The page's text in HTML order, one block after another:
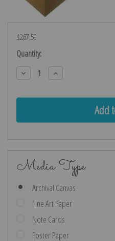
$267.59
Current
Stock:
Quantity:
Decrease
Quantity:
Increase
Quantity:
Media Type
Archival Canvas
Fine Art Paper
Note Cards
Poster Paper